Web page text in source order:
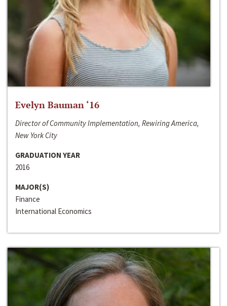
Evelyn Bauman ‘16
Director of Community Implementation, Rewiring America,
New York City
GRADUATION YEAR
2016
MAJOR(S)
Finance
International Economics